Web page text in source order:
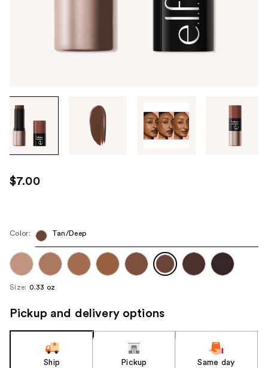
Tab
the
images
use
the
next
to
navigate
each
image
$7.00
Color: Tan/Deep
Size: 0.33 oz
Pickup and delivery options
Ship Pickup Same day